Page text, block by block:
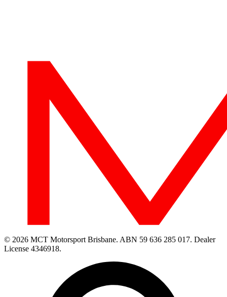
© 2026 MCT Motorsport Brisbane. ABN 59 636 285 017. Dealer
License 4346918.